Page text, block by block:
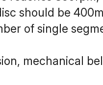
should be
of single
mechanical